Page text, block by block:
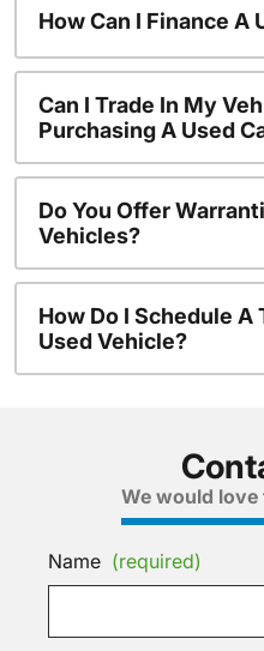
How Can I Finance A
Can I Trade In My
Purchasing A Used
Do You Offer
Vehicles?
How Do I Schedule A
Used Vehicle?
We would
Name (required)